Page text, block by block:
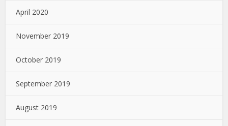
April 2020
November 2019
October 2019
September 2019
August 2019